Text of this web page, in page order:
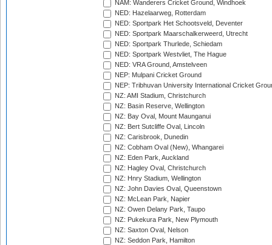
NAM: Wanderers Cricket Ground, Windhoek
NED: Hazelaarweg, Rotterdam
NED: Sportpark Het Schootsveld, Deventer
NED: Sportpark Maarschalkerweerd, Utrecht
NED: Sportpark Thurlede, Schiedam
NED: Sportpark Westvliet, The Hague
NED: VRA Ground, Amstelveen
NEP: Mulpani Cricket Ground
NEP: Tribhuvan University International Cricket
NZ: AMI Stadium, Christchurch
NZ: Basin Reserve, Wellington
NZ: Bay Oval, Mount Maunganui
NZ: Bert Sutcliffe Oval, Lincoln
NZ: Carisbrook, Dunedin
NZ: Cobham Oval (New), Whangarei
NZ: Eden Park, Auckland
NZ: Hagley Oval, Christchurch
NZ: Hnry Stadium, Wellington
NZ: John Davies Oval, Queenstown
NZ: McLean Park, Napier
NZ: Owen Delany Park, Taupo
NZ: Pukekura Park, New Plymouth
NZ: Saxton Oval, Nelson
NZ: Seddon Park, Hamilton